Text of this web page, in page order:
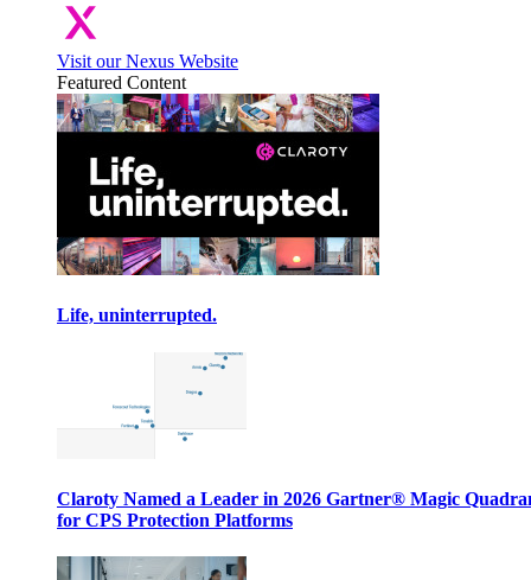
Visit our Nexus Website
Featured Content
Life, uninterrupted.
Claroty Named a Leader in 2026 Gartner® Magic
for CPS Protection Platforms